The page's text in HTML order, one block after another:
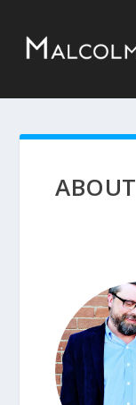
ABOUT